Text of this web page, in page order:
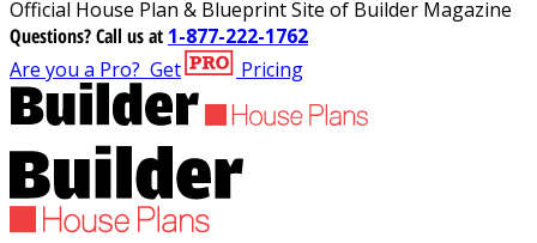
Official House Plan & Blueprint Site of Builder Magazine
Questions?Call us at 1-877-222-1762
Are you a Pro? Get Pricing